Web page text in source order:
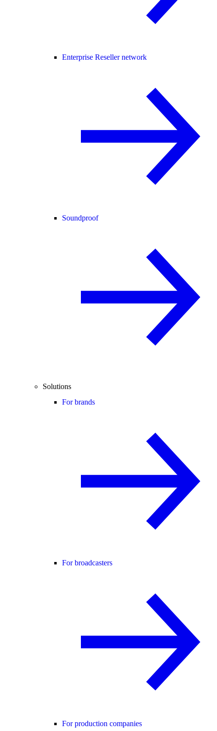
Enterprise Reseller network
Soundproof
Solutions
For brands
For broadcasters
For production companies